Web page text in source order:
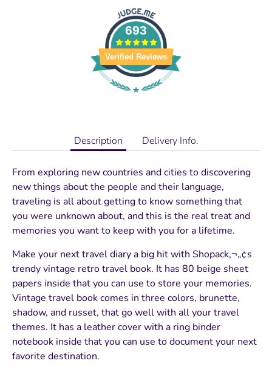
693
Verified Reviews
Description Delivery Info.
From exploring new countries and cities to discovering
new things about the people and their language,
traveling is all about getting to know something that
you were unknown about, and this is the real treat and
memories you want to keep with you for a lifetime.
Make your next travel diary a big hit with Shopack‚¬„¢s
trendy vintage retro travel book. It has 80 beige sheet
papers inside that you can use to store your memories.
Vintage travel book comes in three colors, brunette,
shadow, and russet, that go well with all your travel
themes. It has a leather cover with a ring binder
notebook inside that you can use to document your next
favorite destination.